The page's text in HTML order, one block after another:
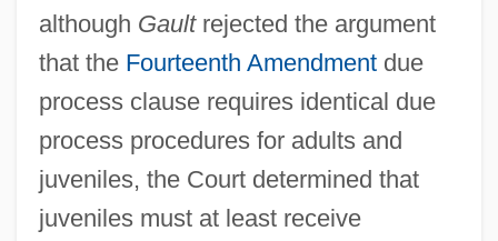
although Gaultrejected the argument
that the Fourteenth Amendmentdue
process clause requires identical due
process procedures for adults and
juveniles, the Court determined that
juveniles must at least receive